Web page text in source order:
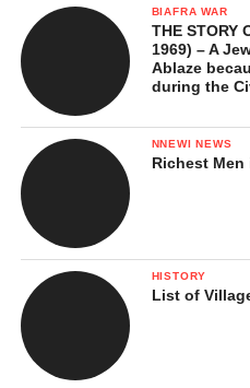
Nkwelle-
BIAFRA WAR
THE STORY
1969) – A
Ablaze
during the
NNEWI NEWS
Richest Men
HISTORY
List of